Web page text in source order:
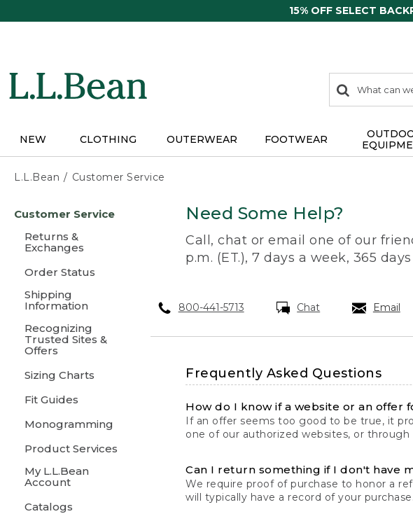
15% OFF SELECT
search
items
Search:
NEW CLOTHING OUTERWEAR FOOTWEAR
L.L.Bean Customer Service
content
Customer Service
Returns &
Exchanges
Order Status
Shipping
Information
Recognizing
Trusted Sites &
Offers
Sizing Charts
Fit Guides
Monogramming
Product Services
My L.L.Bean
Account
Catalogs
Need Some Help?
Call, chat or email one of our
p.m. (ET.), 7 days a week, 365
800-441-5713 Chat Email
Frequently Asked Questions
How do I know if a website or an offer
If an offer seems too good to be true, it
one of our authorized websites, or
Can I return something if I don't have
We require proof of purchase to honor a
will typically have a record of your